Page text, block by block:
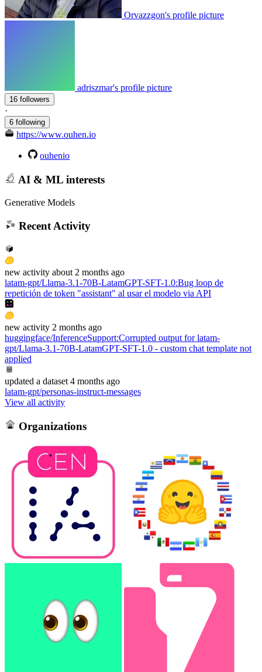
Orvazzgon's profile picture
adriszmar's profile picture
16 followers
·
6 following
https://www.ouhen.io
ouhenio
AI & ML interests
Generative Models
Recent Activity
new activity about 2 months ago
latam-gpt/Llama-3.1-70B-LatamGPT-SFT-1.0:Bug loop de
repetición de token "assistant" al usar el modelo via API
new activity 2 months ago
huggingface/InferenceSupport:Corrupted output for latam-
gpt/Llama-3.1-70B-LatamGPT-SFT-1.0 - custom chat template not
applied
updated a dataset 4 months ago
latam-gpt/personas-instruct-messages
View all activity
Organizations